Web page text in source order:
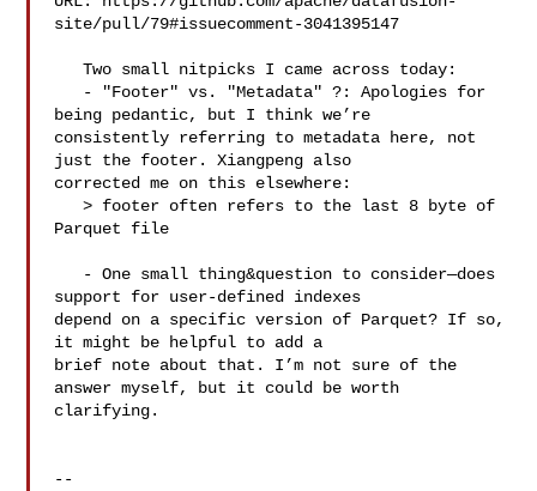
site/pull/79#issuecomment-3041395147
   Two small nitpicks I came across today:
being pedantic, but I think we’re
consistently referring to metadata here, not
just the footer. Xiangpeng also
corrected me on this elsewhere:
   > footer often refers to the last 8 byte of
Parquet file
support for user-defined indexes
depend on a specific version of Parquet? If so,
it might be helpful to add a
brief note about that. I’m not sure of the
answer myself, but it could be worth
clarifying.
--